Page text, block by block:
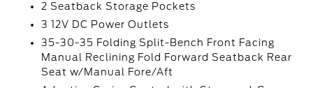
2 Seatback Storage Pockets
3 12V DC Power Outlets
35-30-35 Folding Split-Bench Front Facing
Manual Reclining Fold Forward Seatback Rear
Seat w/Manual Fore/Aft